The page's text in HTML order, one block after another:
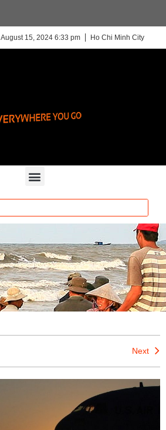
August 15, 2024 6:33 pm Ho Chi Minh City
Next